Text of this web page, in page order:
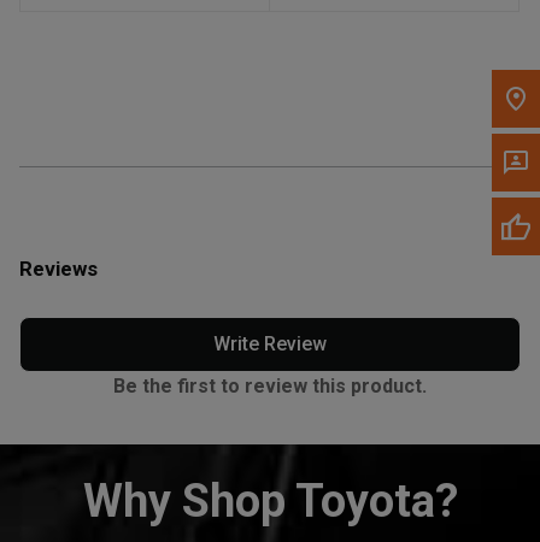
Reviews
Write Review
Be the first to review this product.
Why Shop Toyota?